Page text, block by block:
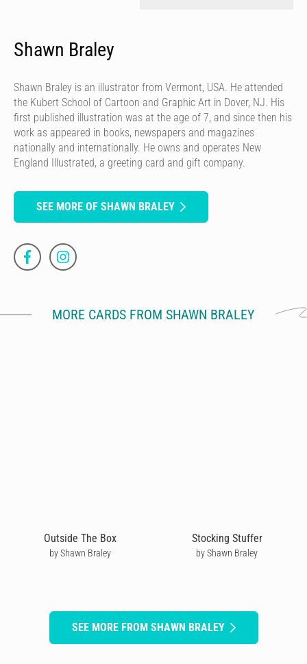
Shawn Braley
Shawn Braley is an illustrator from Vermont, USA. He attended
the Kubert School of Cartoon and Graphic Art in Dover, NJ. His
first published illustration was at the age of 7, and since then his
work as appeared in books, newspapers and magazines
nationally and internationally. He owns and operates New
England Illustrated, a greeting card and gift company.
SEE MORE OF SHAWN BRALEY
MORE CARDS FROM SHAWN BRALEY
Outside The Box
by Shawn Braley
Stocking Stuffer
by Shawn Braley
SEE MORE FROM SHAWN BRALEY